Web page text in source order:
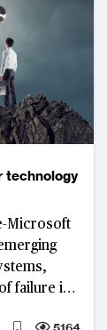
technology
Microsoft
failure in